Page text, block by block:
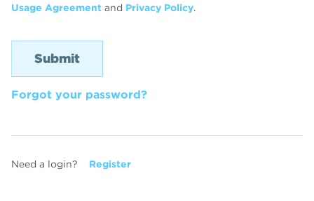
Usage Agreement and Privacy Policy.
Forgot your password?
Need a login? Register